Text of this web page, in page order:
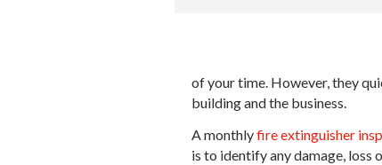
of your time. However, they
building and the business.
A monthlyfire extinguisher
is to identify any damage, loss